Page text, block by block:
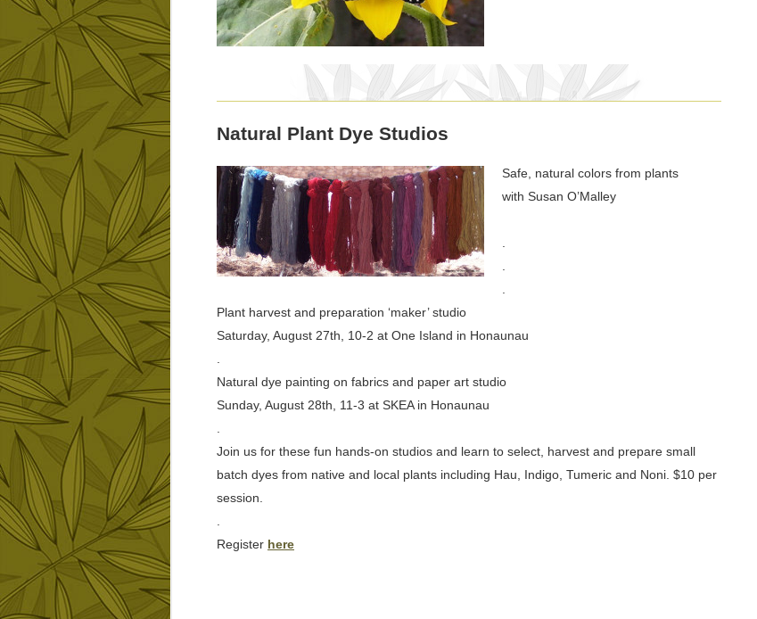
Natural Plant Dye Studios
Safe, natural colors from plants
with Susan O’Malley
Plant harvest and preparation ‘maker’ studio
Saturday, August 27th, 10-2 at One Island in Honaunau
Natural dye painting on fabrics and paper art studio
Sunday, August 28th, 11-3 at SKEA in Honaunau
Join us for these fun hands-on studios and learn to select, harvest and prepare small
batch dyes from native and local plants including Hau, Indigo, Tumeric and Noni. $10 per
session.
Register here